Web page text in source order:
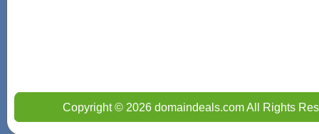
Copyright © 2026 domaindeals.com All Rights